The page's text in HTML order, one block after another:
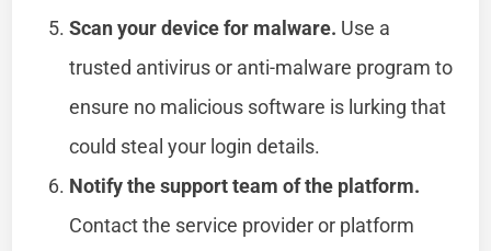
Scan your device for malware. Use a
trusted antivirus or anti-malware program to
ensure no malicious software is lurking that
could steal your login details.
Notify the support team of the platform.
Contact the service provider or platform